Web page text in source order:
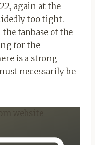
again at the
too tight.
fanbase of the
for the
is a strong
necessarily be
website